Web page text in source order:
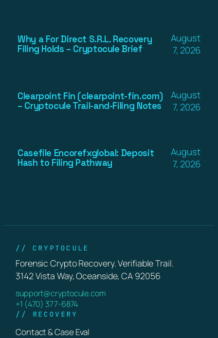
Why a For Direct S.R.L. Recovery
Filing Holds – Cryptocule Brief
August
7, 2026
Clearpoint Fin (clearpoint-fin.com)
– Cryptocule Trail-and-Filing Notes
August
7, 2026
Casefile Encorefxglobal: Deposit
Hash to Filing Pathway
August
7, 2026
// CRYPTOCULE
Forensic Crypto Recovery. Verifiable Trail.
3142 Vista Way, Oceanside, CA 92056
support@cryptocule.com
+1 (470) 377-6874
// RECOVERY
Contact & Case Eval